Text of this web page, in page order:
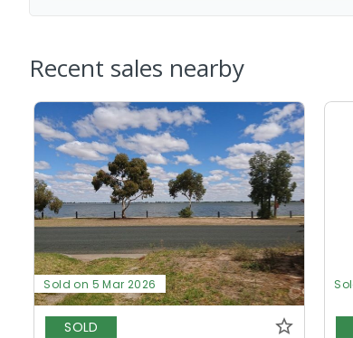
Recent sales nearby
Sold on 5 Mar 2026
SOLD